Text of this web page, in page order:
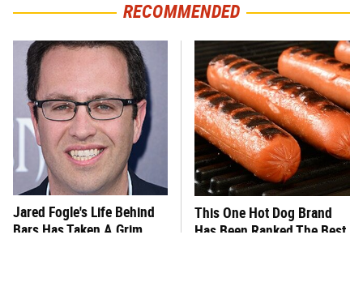
RECOMMENDED
Jared Fogle's Life Behind
Bars Has Taken A Grim
This One Hot Dog Brand
Has Been Ranked The Best